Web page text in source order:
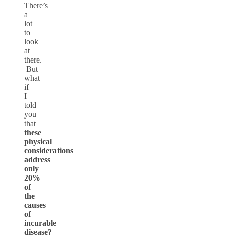
There’s
a
lot
to
look
at
there.
But
what
if
I
told
you
that
these
physical
considerations
address
only
20%
of
the
causes
of
incurable
disease?